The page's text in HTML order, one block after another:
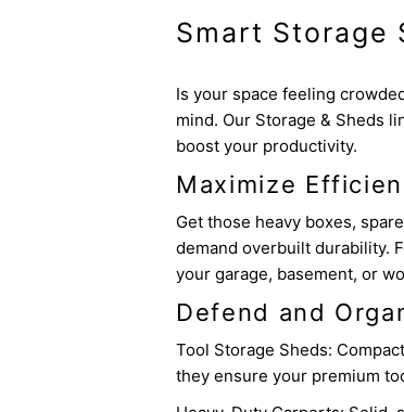
Smart Storage
Is your space feeling
mind. Our Storage & Sheds
boost your productivity.
Maximize
Get those heavy boxes,
demand overbuilt durability.
your garage, basement, or
Defend and
Tool Storage Sheds:
they ensure your premium